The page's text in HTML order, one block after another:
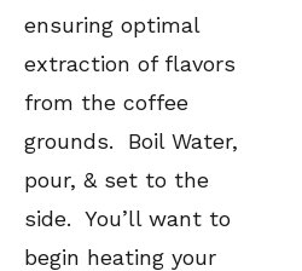
ensuring optimal
extraction of flavors
from the coffee
grounds. Boil Water,
pour, & set to the
side. You’ll want to
begin heating your